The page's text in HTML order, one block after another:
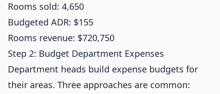
Rooms sold: 4,650
Budgeted ADR: $155
Rooms revenue: $720,750
Step 2: Budget Department Expenses
Department heads build expense budgets for
their areas. Three approaches are common: